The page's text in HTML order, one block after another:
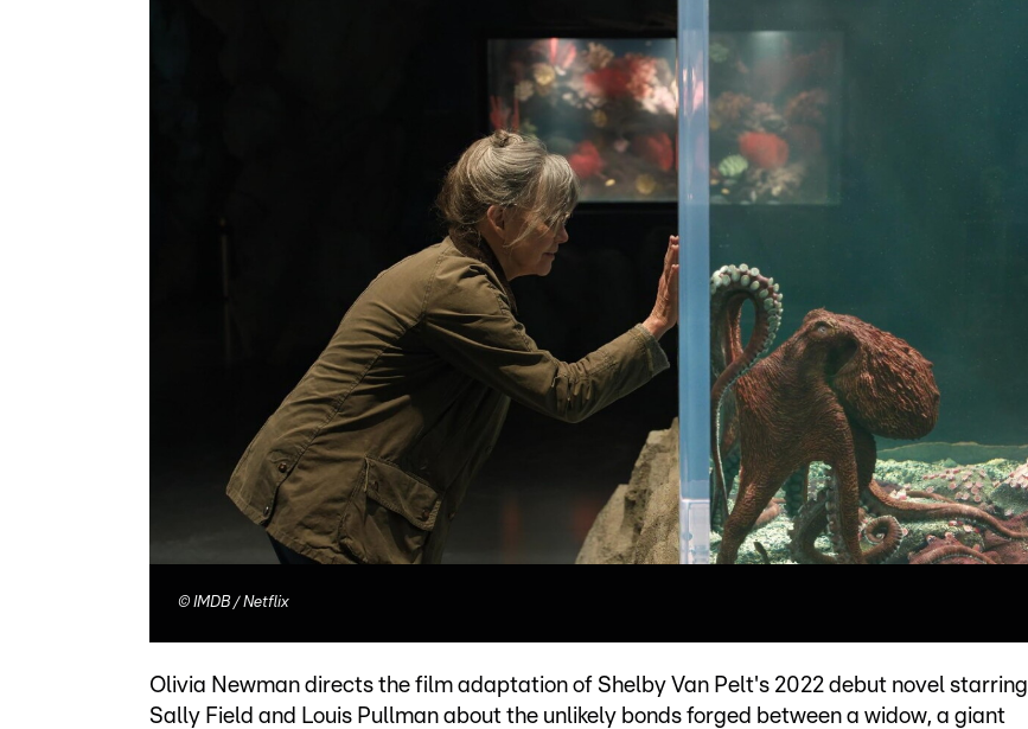
© IMDB / Netflix
Olivia Newman directs the film adaptation of Shelby Van Pelt's 2022 debut novel starring
Sally Field and Louis Pullman about the unlikely bonds forged between a widow, a giant